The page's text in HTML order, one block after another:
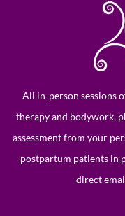
All in-person sessions
therapy and bodywork,
assessment from your
postpartum patients in
direct